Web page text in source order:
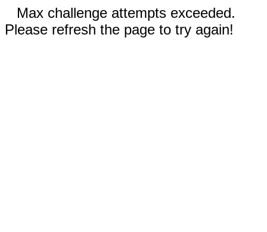
Max challenge attempts exceeded.
Please refresh the page to try again!